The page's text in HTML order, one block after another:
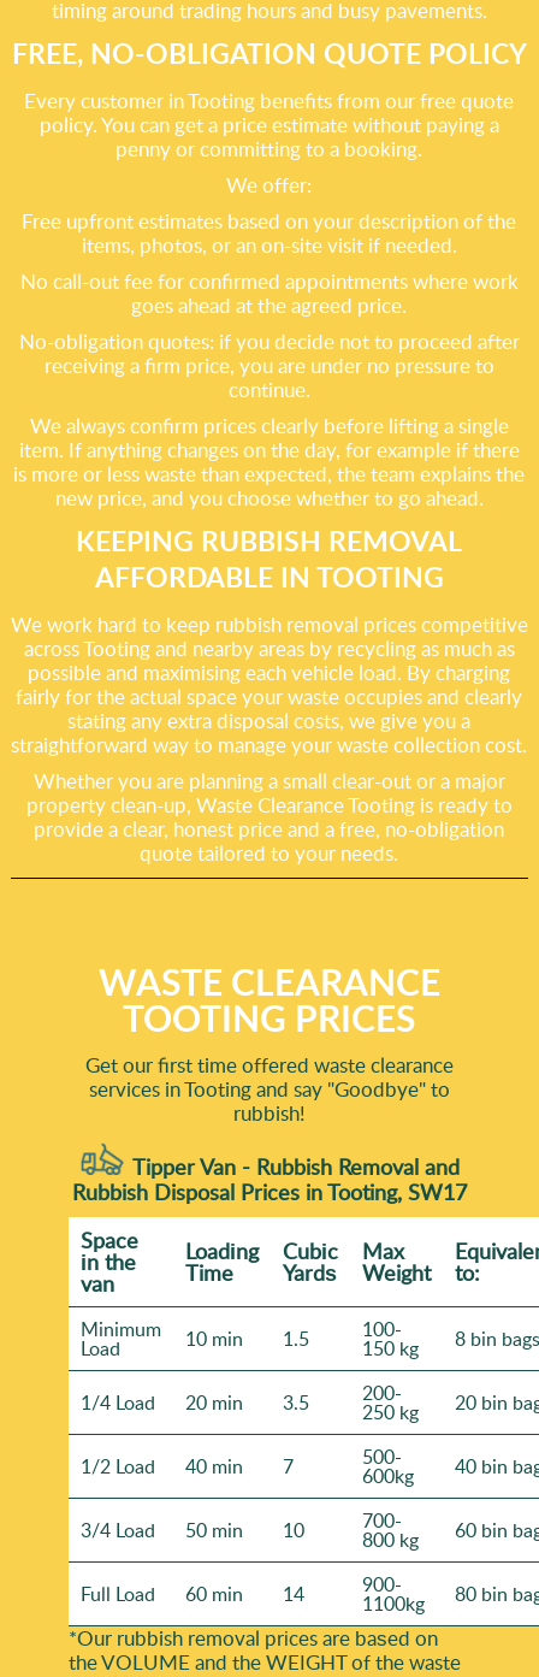
timing around trading hours and busy pavements.
FREE, NO-OBLIGATION QUOTE POLICY
Every customer in Tooting benefits from our free quote
policy. You can get a price estimate without paying a
penny or committing to a booking.
We offer:
Free upfront estimates based on your description of the
items, photos, or an on-site visit if needed.
No call-out fee for confirmed appointments where work
goes ahead at the agreed price.
No-obligation quotes: if you decide not to proceed after
receiving a firm price, you are under no pressure to
continue.
We always confirm prices clearly before lifting a single
item. If anything changes on the day, for example if there
is more or less waste than expected, the team explains the
new price, and you choose whether to go ahead.
KEEPING RUBBISH REMOVAL
AFFORDABLE IN TOOTING
We work hard to keep rubbish removal prices competitive
across Tooting and nearby areas by recycling as much as
possible and maximising each vehicle load. By charging
fairly for the actual space your waste occupies and clearly
stating any extra disposal costs, we give you a
straightforward way to manage your waste collection cost.
Whether you are planning a small clear-out or a major
property clean-up, Waste Clearance Tooting is ready to
provide a clear, honest price and a free, no-obligation
quote tailored to your needs.
WASTE CLEARANCE
TOOTING PRICES
Get our first time offered waste clearance
services in Tooting and say "Goodbye" to
rubbish!
Tipper Van - Rubbish Removal and
Rubbish Disposal Prices in Tooting, SW17
Space
іn the
van
Loadіng
Time
Cubіc
Yardѕ
Max
Weight to:
Minimum
Load 10 min 1.5 100-
150 kg 8 bin bags
1/4 Load 20 min 3.5 200-
250 kg 20 bin
1/2 Load 40 min 7 500-
600kg 40 bin
3/4 Load 50 min 10 700-
800 kg 60 bin
Full Load 60 min 14 900-
1100kg 80 bin
*Our rubbish removal prіces are baѕed on
the VOLUME and the WEІGHT of the waste